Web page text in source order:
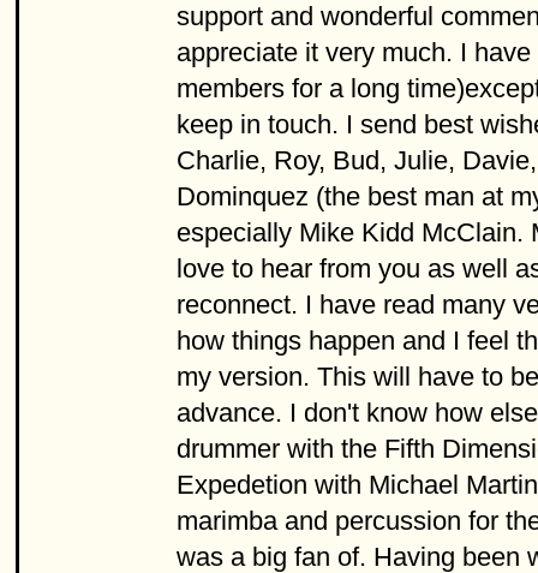
support and wonderful
appreciate it very much. I
members for a long
keep in touch. I send best
Charlie, Roy, Bud, Julie,
Dominquez (the best man at
especially Mike Kidd McClain.
love to hear from you as well
reconnect. I have read many
how things happen and I feel
my version. This will have to
advance. I don't know how
drummer with the Fifth
Expedetion with Michael
marimba and percussion for
was a big fan of. Having been